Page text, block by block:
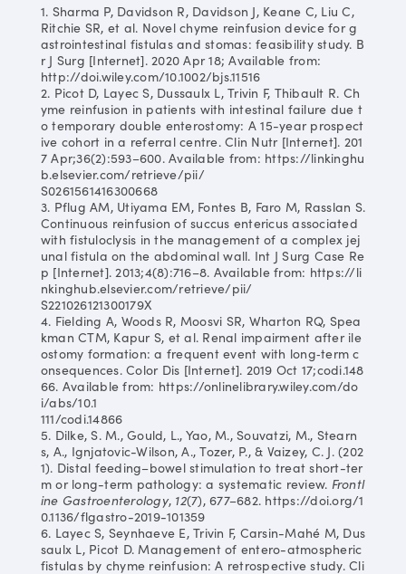
1. Sharma P, Davidson R, Davidson J, Keane C, Liu C,
Ritchie SR, et al. Novel chyme reinfusion device for g
astrointestinal fistulas and stomas: feasibility study. B
r J Surg [Internet]. 2020 Apr 18; Available from:
http://doi.wiley.com/10.1002/bjs.11516
2. Picot D, Layec S, Dussaulx L, Trivin F, Thibault R. Ch
yme reinfusion in patients with intestinal failure due t
o temporary double enterostomy: A 15-year prospect
ive cohort in a referral centre. Clin Nutr [Internet]. 201
7 Apr;36(2):593–600. Available from: https://linkinghu
b.elsevier.com/retrieve/pii/
S0261561416300668
3. Pflug AM, Utiyama EM, Fontes B, Faro M, Rasslan S.
Continuous reinfusion of succus entericus associated
with fistuloclysis in the management of a complex jej
unal fistula on the abdominal wall. Int J Surg Case Re
p [Internet]. 2013;4(8):716–8. Available from: https://li
nkinghub.elsevier.com/retrieve/pii/
S221026121300179X
4. Fielding A, Woods R, Moosvi SR, Wharton RQ, Spea
kman CTM, Kapur S, et al. Renal impairment after ile
ostomy formation: a frequent event with long‐term c
onsequences. Color Dis [Internet]. 2019 Oct 17;codi.148
66. Available from: https://onlinelibrary.wiley.com/do
i/abs/10.1
111/codi.14866
5. Dilke, S. M., Gould, L., Yao, M., Souvatzi, M., Stearn
s, A., Ignjatovic-Wilson, A., Tozer, P., & Vaizey, C. J. (202
1). Distal feeding–bowel stimulation to treat short-ter
m or long-term pathology: a systematic review. Frontl
ine Gastroenterology, 12(7), 677–682. https://doi.org/1
0.1136/flgastro-2019-101359
6. Layec S, Seynhaeve E, Trivin F, Carsin-Mahé M, Dus
saulx L, Picot D. Management of entero-atmospheric
fistulas by chyme reinfusion: A retrospective study. Cli